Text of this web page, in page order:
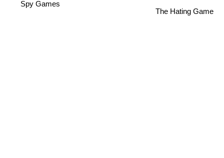
The Hating Game